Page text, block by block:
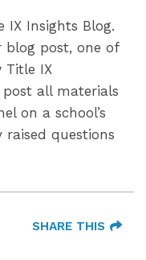
IX Insights Blog.
blog post, one of
Title IX
all materials
on a school’s
questions
SHARE THIS